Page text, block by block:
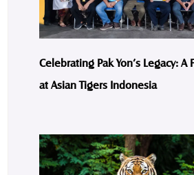
Celebrating Pak Yon’s Legacy:
at Asian Tigers Indonesia